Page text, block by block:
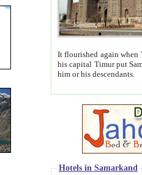
It flourished again when
his capital Timur put Samarkand on the world
him or his descendants.
Hotels in Samarkand